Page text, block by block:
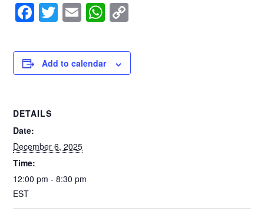
F
c
e
o
o
k
T
tt
er
E
ail
W
at
s
p
y
Add to calendar
DETAILS
Date:
December 6, 2025
Time:
12:00 pm - 8:30 pm
EST